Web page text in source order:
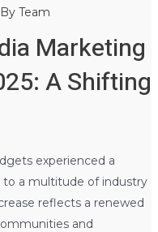
Team
Marketing
A Shifting
experienced a
to a multitude of industry
reflects a renewed
and